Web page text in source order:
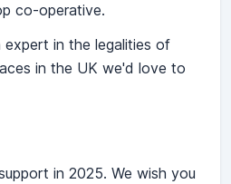
co-operative.
in the legalities of
in the UK we'd love to
in 2025. We wish you